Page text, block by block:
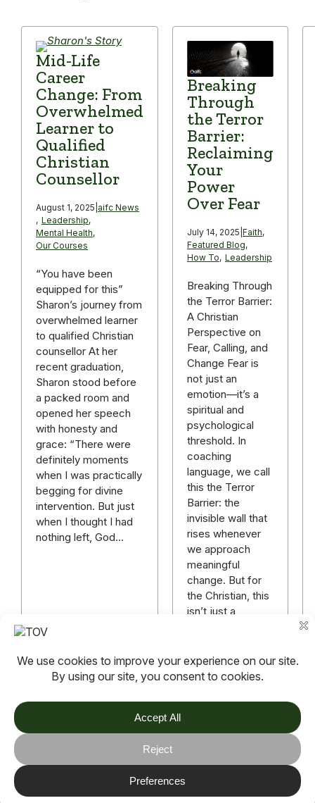
Mid-Life
Career
Change: From
Overwhelmed
Learner to
Qualified
Christian
Counsellor
August 1, 2025 aifc News
, Leadership,
Mental Health,
Our Courses
“You have been
equipped for this”
Sharon’s journey from
overwhelmed learner
to qualified Christian
counsellor At her
recent graduation,
Sharon stood before
a packed room and
opened her speech
with honesty and
grace: “There were
definitely moments
when I was practically
begging for divine
intervention. But just
when I thought I had
nothing left, God…
Read more
Breaking
Through
the Terror
Barrier:
Reclaiming
Your
Power
Over Fear
July 14, 2025 Faith,
Featured Blog,
How To, Leadership
Breaking Through
the Terror Barrier:
A Christian
Perspective on
Fear, Calling, and
Change Fear is
not just an
emotion—it’s a
spiritual and
psychological
threshold. In
coaching
language, we call
this the Terror
Barrier: the
invisible wall that
rises whenever
we approach
meaningful
change. But for
the Christian, this
isn’t just a
matter…
Read more
TOV
Follow us on socials
Stay connected for updates, resources, stories and helpful
content.
© 2026 TOV. All rights reserved.